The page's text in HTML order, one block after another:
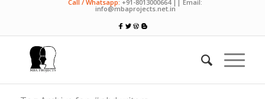
Call / Whatsapp: +91-8013000664 || Email:
info@mbaprojects.net.in